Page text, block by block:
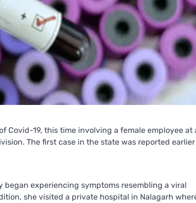
Covid-19, this time involving a female employee at
The first case in the state was reported earlier
experiencing symptoms resembling a viral
she visited a private hospital in Nalagarh